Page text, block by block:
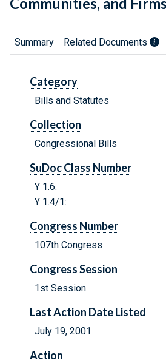
Communities, and
Summary Related Documents
Category
Bills and Statutes
Collection
Congressional Bills
SuDoc Class Number
Y 1.6:
Y 1.4/1:
Congress Number
107th Congress
Congress Session
1st Session
Last Action Date Listed
July 19, 2001
Action